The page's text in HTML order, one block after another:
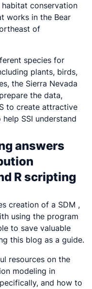
habitat conservation
works in the Bear
of
species for
plants, birds,
the Sierra Nevada
the data,
to create attractive
SSI understand
answers
R scripting
creation of a SDM ,
using the program
to save valuable
this blog as a guide.
resources on the
modeling in
and how to